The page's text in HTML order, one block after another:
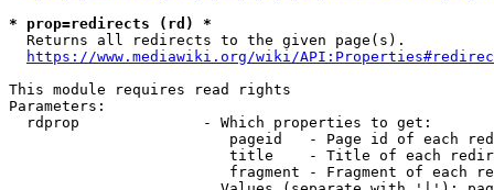
* prop=redirects (rd) *
  Returns all redirects to the given page(s).
https://www.mediawiki.org/wiki/
This module requires read rights
Parameters:
  rdprop              - Which properties to get:
pageid   - Page id of each
title    - Title of each
fragment - Fragment of each